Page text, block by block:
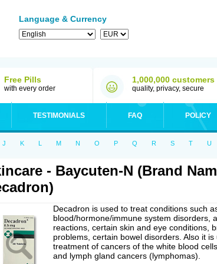
Language & Currency
Free Pills
with every order
1,000,000 customers
quality, privacy, secure
TESTIMONIALS FAQ POLICY
J K L M N O P Q R S T U
- Baycuten-N (Brand
Decadron is used to treat conditions such
blood/hormone/immune system disorders,
reactions, certain skin and eye conditions,
problems, certain bowel disorders. Also it is
treatment of cancers of the white blood
and lymph gland cancers (lymphomas).